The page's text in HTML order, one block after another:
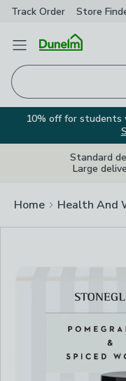
Track Order Store
Open Menu
10% off for students
Standard
Large
Home Health And